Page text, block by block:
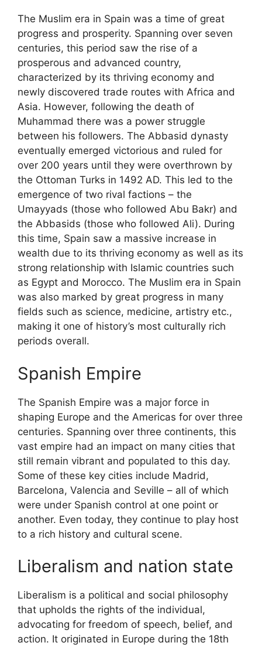
The Muslim era in Spain was a time of great
progress and prosperity. Spanning over seven
centuries, this period saw the rise of a
prosperous and advanced country,
characterized by its thriving economy and
newly discovered trade routes with Africa and
Asia. However, following the death of
Muhammad there was a power struggle
between his followers. The Abbasid dynasty
eventually emerged victorious and ruled for
over 200 years until they were overthrown by
the Ottoman Turks in 1492 AD. This led to the
emergence of two rival factions – the
Umayyads (those who followed Abu Bakr) and
the Abbasids (those who followed Ali). During
this time, Spain saw a massive increase in
wealth due to its thriving economy as well as its
strong relationship with Islamic countries such
as Egypt and Morocco. The Muslim era in Spain
was also marked by great progress in many
fields such as science, medicine, artistry etc.,
making it one of history’s most culturally rich
periods overall.
Spanish Empire
The Spanish Empire was a major force in
shaping Europe and the Americas for over three
centuries. Spanning over three continents, this
vast empire had an impact on many cities that
still remain vibrant and populated to this day.
Some of these key cities include Madrid,
Barcelona, Valencia and Seville – all of which
were under Spanish control at one point or
another. Even today, they continue to play host
to a rich history and cultural scene.
Liberalism and nation state
Liberalism is a political and social philosophy
that upholds the rights of the individual,
advocating for freedom of speech, belief, and
action. It originated in Europe during the 18th